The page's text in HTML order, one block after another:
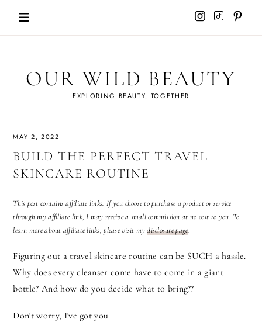
OUR WILD BEAUTY
EXPLORING BEAUTY, TOGETHER
MAY 2, 2022
BUILD THE PERFECT TRAVEL
SKINCARE ROUTINE
This post contains affiliate links. If you choose to purchase a product or service
through my affiliate link, I may receive a small commission at no cost to you. To
learn more about affiliate links, please visit mydisclosure page.
Figuring out a travel skincare routine can be SUCH a hassle.
Why does every cleanser come have to come in a giant
bottle? And how do you decide what to bring??
Don't worry, I've got you.